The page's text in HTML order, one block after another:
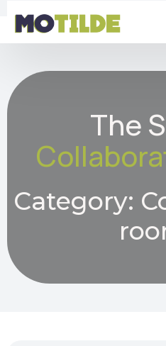
The
Category: